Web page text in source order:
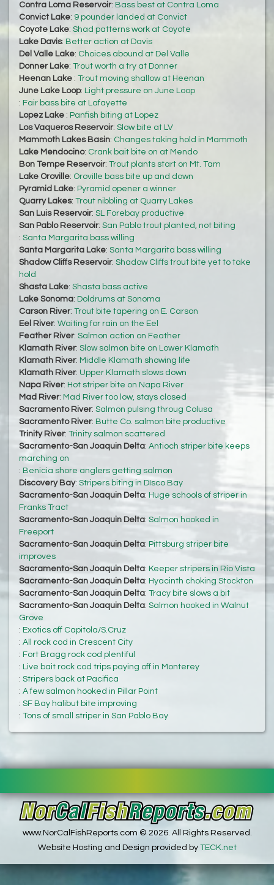
Contra Loma Reservoir: Bass best at Contra Loma
Convict Lake: 9 pounder landed at Convict
Coyote Lake: Shad patterns work at Coyote
Lake Davis: Better action at Davis
Del Valle Lake: Choices abound at Del Valle
Donner Lake: Trout worth a try at Donner
Heenan Lake : Trout moving shallow at Heenan
June Lake Loop: Light pressure on June Loop
: Fair bass bite at Lafayette
Lopez Lake : Panfish biting at Lopez
Los Vaqueros Reservoir: Slow bite at LV
Mammoth Lakes Basin: Changes taking hold in Mammoth
Lake Mendocino: Crank bait bite on at Mendo
Bon Tempe Reservoir: Trout plants start on Mt. Tam
Lake Oroville: Oroville bass bite up and down
Pyramid Lake: Pyramid opener a winner
Quarry Lakes: Trout nibbling at Quarry Lakes
San Luis Reservoir: SL Forebay productive
San Pablo Reservoir: San Pablo trout planted, not biting
: Santa Margarita bass willing
Santa Margarita Lake: Santa Margarita bass willing
Shadow Cliffs Reservoir: Shadow Cliffs trout bite yet to take
hold
Shasta Lake: Shasta bass active
Lake Sonoma: Doldrums at Sonoma
Carson River: Trout bite tapering on E. Carson
Eel River: Waiting for rain on the Eel
Feather River: Salmon action on Feather
Klamath River: Slow salmon bite on Lower Klamath
Klamath River: Middle Klamath showing life
Klamath River: Upper Klamath slows down
Napa River: Hot striper bite on Napa River
Mad River: Mad River too low, stays closed
Sacramento River: Salmon pulsing throug Colusa
Sacramento River: Butte Co. salmon bite productive
Trinity River: Trinity salmon scattered
Sacramento-San Joaquin Delta: Antioch striper bite keeps
marching on
: Benicia shore anglers getting salmon
Discovery Bay: Stripers biting in DIsco Bay
Sacramento-San Joaquin Delta: Huge schools of striper in
Franks Tract
Sacramento-San Joaquin Delta: Salmon hooked in
Freeport
Sacramento-San Joaquin Delta: Pittsburg striper bite
improves
Sacramento-San Joaquin Delta: Keeper stripers in Rio Vista
Sacramento-San Joaquin Delta: Hyacinth choking Stockton
Sacramento-San Joaquin Delta: Tracy bite slows a bit
Sacramento-San Joaquin Delta: Salmon hooked in Walnut
Grove
: Exotics off Capitola/S.Cruz
: All rock cod in Crescent City
: Fort Bragg rock cod plentiful
: Live bait rock cod trips paying off in Monterey
: Stripers back at Pacifica
: A few salmon hooked in Pillar Point
: SF Bay halibut bite improving
: Tons of small striper in San Pablo Bay
www.NorCalFishReports.com © 2026. All Rights Reserved.
Website Hosting and Design provided by TECK.net